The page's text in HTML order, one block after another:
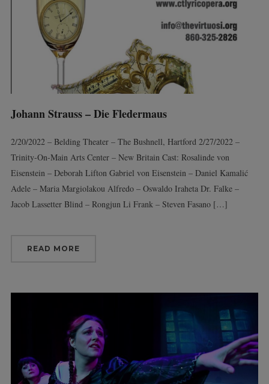
Johann Strauss – Die Fledermaus
2/20/2022 – Belding Theater – The Bushnell, Hartford 2/27/2022 –
Trinity-On-Main Arts Center – New Britain Cast: Rosalinde von
Eisenstein – Deborah Lifton Gabriel von Eisenstein – Daniel Kamalić
Adele – Maria Margiolakou Alfredo – Oswaldo Iraheta Dr. Falke –
Jacob Lassetter Blind – Rongjun Li Frank – Steven Fasano […]
READ MORE